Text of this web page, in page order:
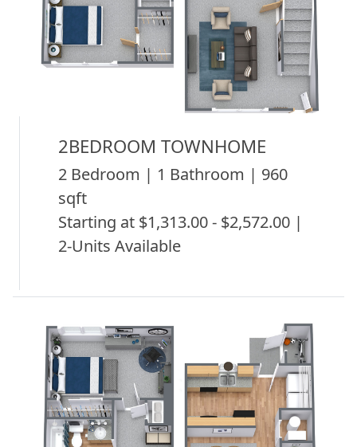
2BEDROOM TOWNHOME
2 Bedroom | 1 Bathroom | 960
sqft
Starting at $1,313.00 - $2,572.00 |
2-Units Available